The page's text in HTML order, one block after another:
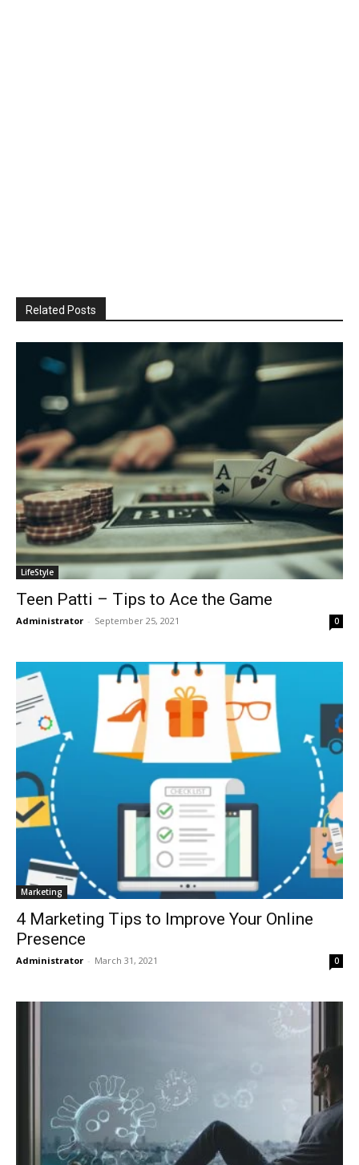
Related Posts
LifeStyle
Teen Patti – Tips to Ace the Game
Administrator - September 25, 2021 0
Marketing
4 Marketing Tips to Improve Your Online
Presence
Administrator - March 31, 2021 0